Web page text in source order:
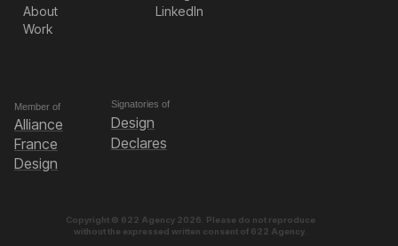
About
Work
LinkedIn
Member of
Alliance
France
Design
Signatories of
Design
Declares
Copyright © 622 Agency 2026. Please do not reproduce
without the expressed written consent of 622 Agency.